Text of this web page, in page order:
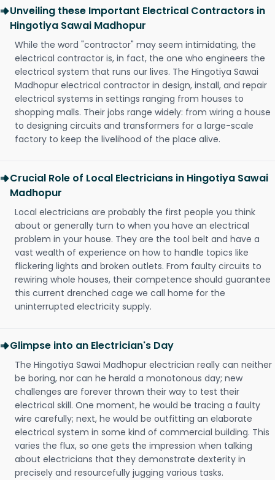
Unveiling these Important Electrical Contractors in
Hingotiya Sawai Madhopur
While the word "contractor" may seem intimidating, the
electrical contractor is, in fact, the one who engineers the
electrical system that runs our lives. The Hingotiya Sawai
Madhopur electrical contractor in design, install, and repair
electrical systems in settings ranging from houses to
shopping malls. Their jobs range widely: from wiring a house
to designing circuits and transformers for a large-scale
factory to keep the livelihood of the place alive.
Crucial Role of Local Electricians in Hingotiya Sawai
Madhopur
Local electricians are probably the first people you think
about or generally turn to when you have an electrical
problem in your house. They are the tool belt and have a
vast wealth of experience on how to handle topics like
flickering lights and broken outlets. From faulty circuits to
rewiring whole houses, their competence should guarantee
this current drenched cage we call home for the
uninterrupted electricity supply.
Glimpse into an Electrician's Day
The Hingotiya Sawai Madhopur electrician really can neither
be boring, nor can he herald a monotonous day; new
challenges are forever thrown their way to test their
electrical skill. One moment, he would be tracing a faulty
wire carefully; next, he would be outfitting an elaborate
electrical system in some kind of commercial building. This
varies the flux, so one gets the impression when talking
about electricians that they demonstrate dexterity in
precisely and resourcefully jugging various tasks.